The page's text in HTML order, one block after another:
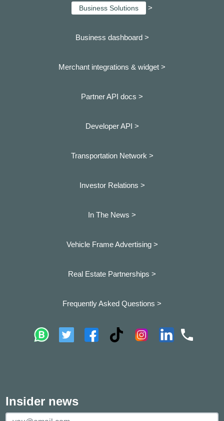
Business Solutions >
Business dashboard >
Merchant integrations & widget >
Partner API docs >
Developer API >
Transportation Network >
Investor Relations >
In The News >
Vehicle Frame Advertising >
Real Estate Partnerships >
Frequently Asked Questions >
Insider news